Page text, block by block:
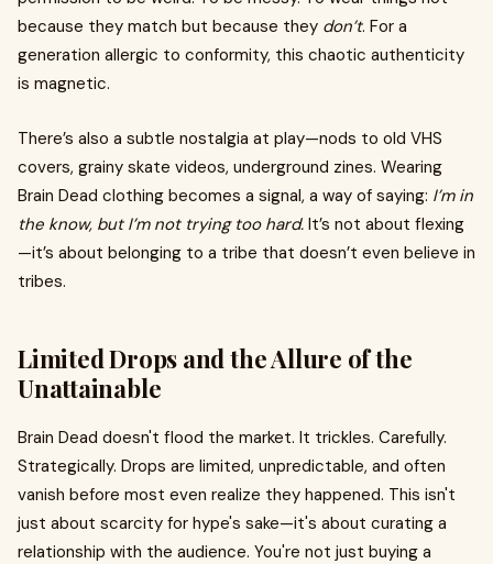
because they match but because they don’t. For a
generation allergic to conformity, this chaotic authenticity
is magnetic.
There’s also a subtle nostalgia at play—nods to old VHS
covers, grainy skate videos, underground zines. Wearing
Brain Dead clothing becomes a signal, a way of saying: I’m in
the know, but I’m not trying too hard. It’s not about flexing
—it’s about belonging to a tribe that doesn’t even believe in
tribes.
Limited Drops and the Allure of the
Unattainable
Brain Dead doesn't flood the market. It trickles. Carefully.
Strategically. Drops are limited, unpredictable, and often
vanish before most even realize they happened. This isn't
just about scarcity for hype's sake—it's about curating a
relationship with the audience. You're not just buying a